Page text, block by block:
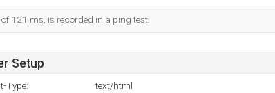
121 ms, is recorded in a ping test.
Setup
Type: text/html